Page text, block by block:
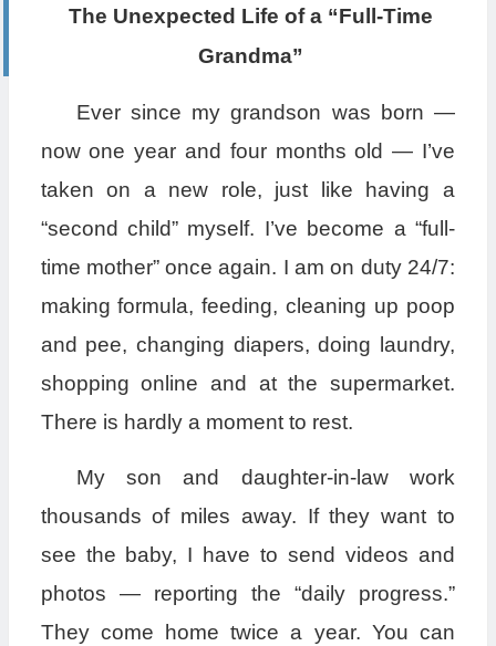
The Unexpected Life of a “Full-Time
Grandma”
Ever since my grandson was born —
now one year and four months old — I’ve
taken on a new role, just like having a
“second child” myself. I’ve become a “full-
time mother” once again. I am on duty 24/7:
making formula, feeding, cleaning up poop
and pee, changing diapers, doing laundry,
shopping online and at the supermarket.
There is hardly a moment to rest.
My son and daughter-in-law work
thousands of miles away. If they want to
see the baby, I have to send videos and
photos — reporting the “daily progress.”
They come home twice a year. You can